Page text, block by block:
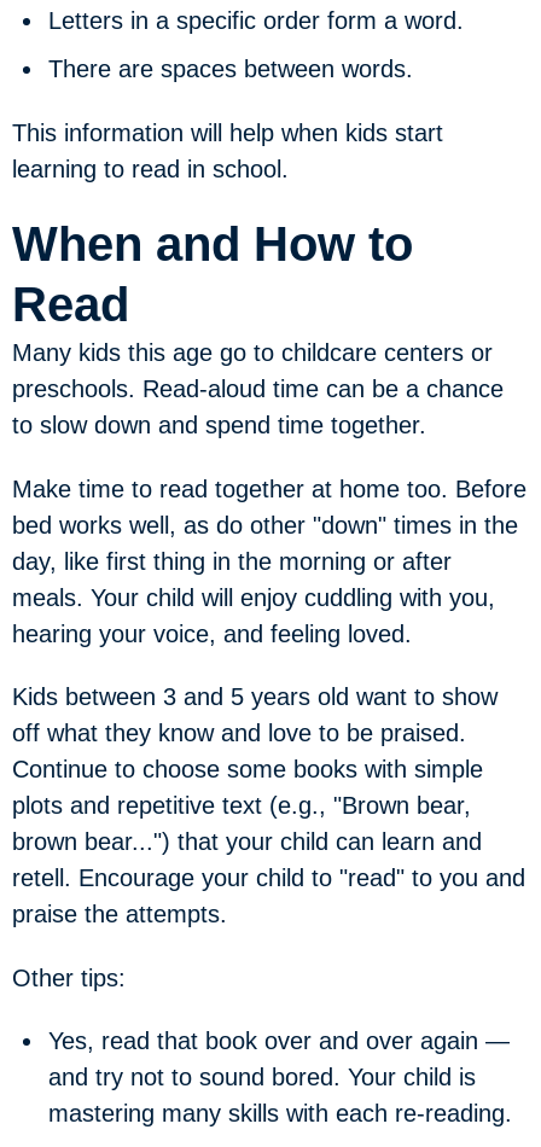
Letters in a specific order form a word.
There are spaces between words.
This information will help when kids start
learning to read in school.
When and How to
Read
Many kids this age go to childcare centers or
preschools. Read-aloud time can be a chance
to slow down and spend time together.
Make time to read together at home too. Before
bed works well, as do other "down" times in the
day, like first thing in the morning or after
meals. Your child will enjoy cuddling with you,
hearing your voice, and feeling loved.
Kids between 3 and 5 years old want to show
off what they know and love to be praised.
Continue to choose some books with simple
plots and repetitive text (e.g., "Brown bear,
brown bear...") that your child can learn and
retell. Encourage your child to "read" to you and
praise the attempts.
Other tips:
Yes, read that book over and over again —
and try not to sound bored. Your child is
mastering many skills with each re-reading.